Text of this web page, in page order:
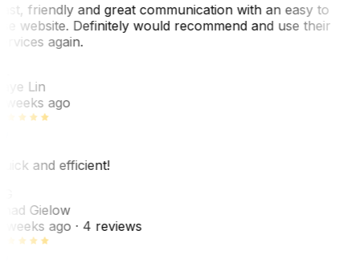
friendly and great communication with an easy to
website. Definitely would recommend and use their
again.
Lin
weeks ago
and efficient!
Gielow
weeks ago· 4 reviews